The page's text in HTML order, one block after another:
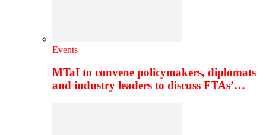
Events
MTaI to convene policymakers, diplomats
and industry leaders to discuss FTAs’…